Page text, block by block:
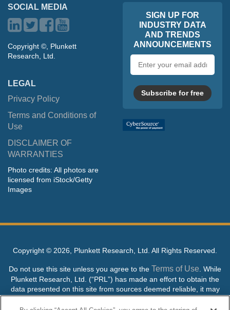
SOCIAL MEDIA
Copyright ©, Plunkett
Research, Ltd.
LEGAL
Privacy Policy
Terms and Conditions of
Use
DISCLAIMER OF
WARRANTIES
Photo credits: All photos are
licensed from iStock/Getty
Images
SIGN UP FOR
INDUSTRY DATA
AND TRENDS
ANNOUNCEMENTS
address
Subscribe for free
Copyright © 2026, Plunkett Research, Ltd. All Rights Reserved.
Do not use this site unless you agree to the Terms of Use . While
Plunkett Research, Ltd. (“PRL”) has made an effort to obtain the
data presented on this site from sources deemed reliable, it may
contain errors or inaccuracies. PRL makes no warranties,
expressed or implied, regarding the data contained herein.